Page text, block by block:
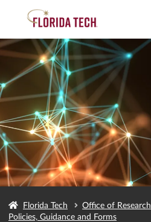
Florida Tech Office of Research
Policies, Guidance and Forms